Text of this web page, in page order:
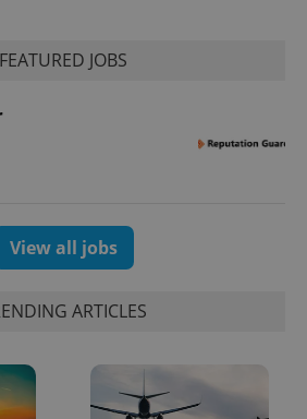
FEATURED JOBS
View all jobs
ARTICLES